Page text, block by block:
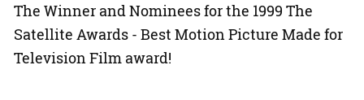
The Winner and Nominees for the 1999 The
Satellite Awards - Best Motion Picture Made for
Television Film award!